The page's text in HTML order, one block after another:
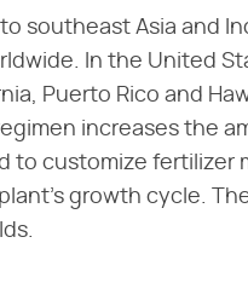
southeast Asia and
In the United
Puerto Rico and
increases the
to customize fertilizer
growth cycle.